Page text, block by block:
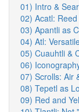
01) Intro &
02) Acatl:
03) Apantli as
04) Atl:
05) Cuauhtli &
06)
07) Scrolls: Air
08) Tepetl as
09) Red and